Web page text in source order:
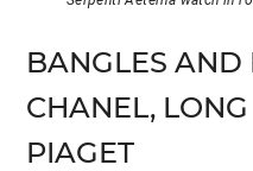
BANGLES AND
CHANEL,
PIAGET